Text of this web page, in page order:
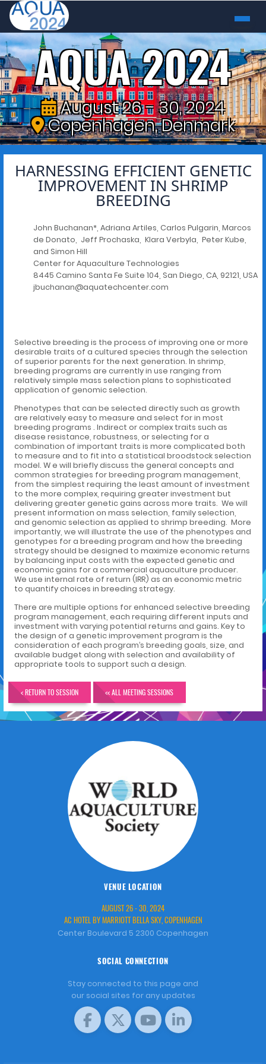
AQUA 2024
August 26 - 30, 2024
Copenhagen, Denmark
HARNESSING EFFICIENT GENETIC
IMPROVEMENT IN SHRIMP
BREEDING
John Buchanan*, Adriana Artiles, Carlos Pulgarin, Marcos
de Donato, Jeff Prochaska, Klara Verbyla, Peter Kube,
and Simon Hill
Center for Aquaculture Technologies
8445 Camino Santa Fe Suite 104, San Diego, CA, 92121, USA
jbuchanan@aquatechcenter.com
Selective breeding is the process of improving one or more
desirable traits of a cultured species through the selection
of superior parents for the next generation. In shrimp,
breeding programs are currently in use ranging from
relatively simple mass selection plans to sophisticated
application of genomic selection.
Phenotypes that can be selected directly such as growth
are relatively easy to measure and select for in most
breeding programs . Indirect or complex traits such as
disease resistance, robustness, or selecting for a
combination of important traits is more complicated both
to measure and to fit into a statistical broodstock selection
model. W e will briefly discuss the general concepts and
common strategies for breeding program management,
from the simplest requiring the least amount of investment
to the more complex, requiring greater investment but
delivering greater genetic gains across more traits. We will
present information on mass selection, family selection,
and genomic selection as applied to shrimp breeding. More
importantly, we will illustrate the use of the phenotypes and
genotypes for a breeding program and how the breeding
strategy should be designed to maximize economic returns
by balancing input costs with the expected genetic and
economic gains for a commercial aquaculture producer.
We use internal rate of return (IRR) as an economic metric
to quantify choices in breeding strategy.
There are multiple options for enhanced selective breeding
program management, each requiring different inputs and
investment with varying potential returns and gains. Key to
the design of a genetic improvement program is the
consideration of each program’s breeding goals, size, and
available budget along with selection and availability of
appropriate tools to support such a design.
< RETURN TO SESSION << ALL MEETING SESSIONS
VENUE LOCATION
AUGUST 26 - 30, 2024
AC HOTEL BY MARRIOTT BELLA SKY, COPENHAGEN
Center Boulevard 5 2300 Copenhagen
SOCIAL CONNECTION
Stay connected to this page and
our social sites for any updates